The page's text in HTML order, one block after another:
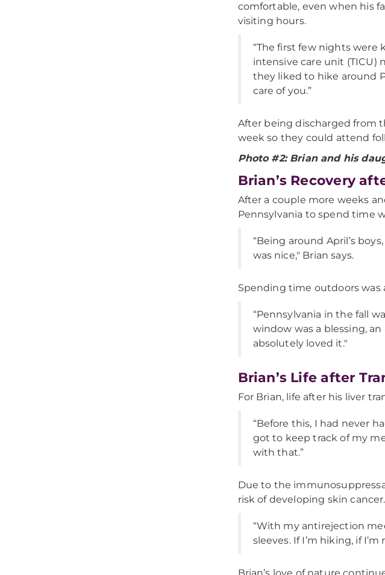
comfortable, even when his
visiting hours.
“The first few nights were
intensive care unit (TICU)
they liked to hike around
care of you.”
After being discharged from
week so they could attend
Photo #2: Brian and his
Brian’s Recovery
After a couple more weeks
Pennsylvania to spend time
“Being around April’s
was nice," Brian says.
Spending time outdoors was
“Pennsylvania in the fall
window was a blessing,
absolutely loved it."
Brian’s Life after
For Brian, life after his liver
“Before this, I had never
got to keep track of my
with that.”
Due to the
risk of developing skin cancer.
“With my antirejection
sleeves. If I’m hiking, if